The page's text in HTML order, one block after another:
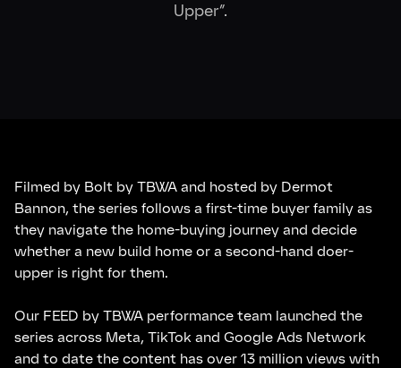
Upper”.
Filmed by Bolt by TBWA and hosted by Dermot
Bannon, the series follows a first-time buyer family as
they navigate the home-buying journey and decide
whether a new build home or a second-hand doer-
upper is right for them.
Our FEED by TBWA performance team launched the
series across Meta, TikTok and Google Ads Network
and to date the content has over 13 million views with